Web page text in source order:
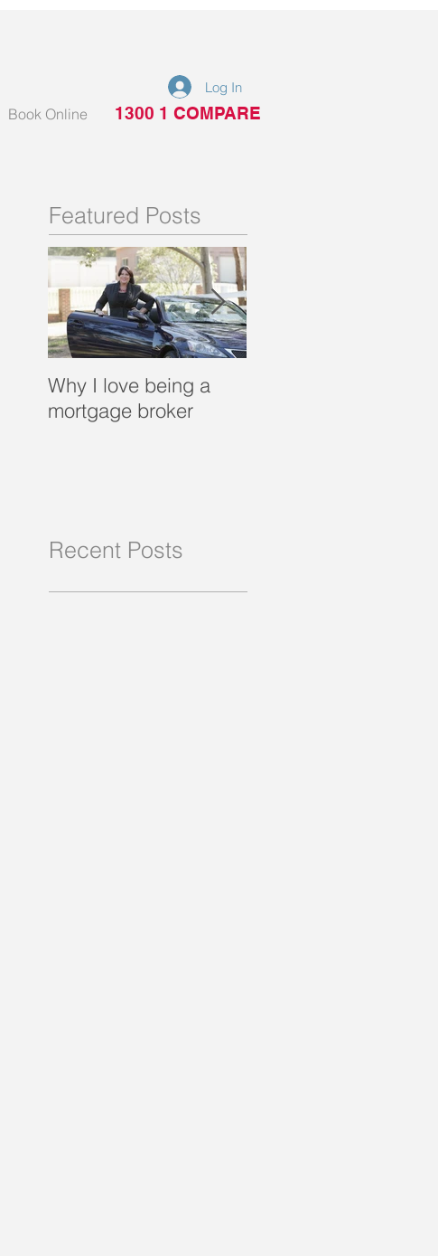
Book Online 1300 1 COMPARE
Log In
Featured Posts
Why I love being a
mortgage broker
Recent Posts